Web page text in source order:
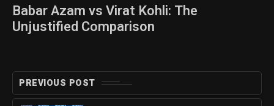
Babar Azam vs Virat Kohli: The
Unjustified Comparison
PREVIOUS POST